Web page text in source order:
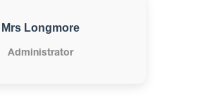
Mrs Longmore
Administrator